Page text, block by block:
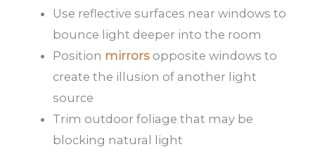
Use reflective surfaces near windows to
bounce light deeper into the room
Position mirrorsopposite windows to
create the illusion of another light
source
Trim outdoor foliage that may be
blocking natural light